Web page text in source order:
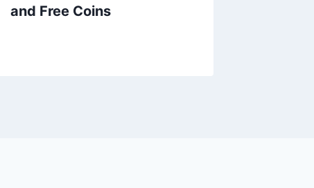
and Free Coins